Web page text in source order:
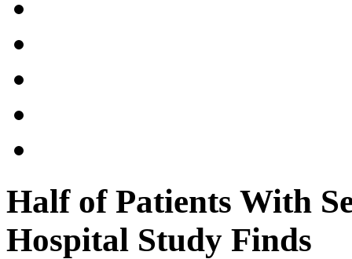
Half of Patients With
Hospital Study Finds